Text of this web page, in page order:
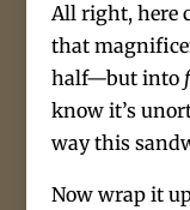
All right, here
that
half—but into
know it’s
way this
Now wrap it